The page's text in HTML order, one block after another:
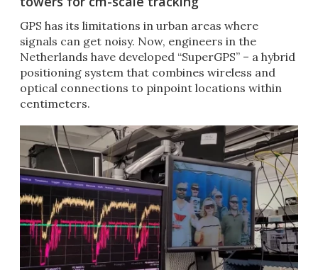
GPS has its limitations in urban areas where
signals can get noisy. Now, engineers in the
Netherlands have developed “SuperGPS” – a hybrid
positioning system that combines wireless and
optical connections to pinpoint locations within
centimeters.